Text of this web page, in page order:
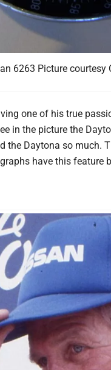
6263 Picture courtesy
one of his true
in the picture the
the Daytona so much.
have this feature